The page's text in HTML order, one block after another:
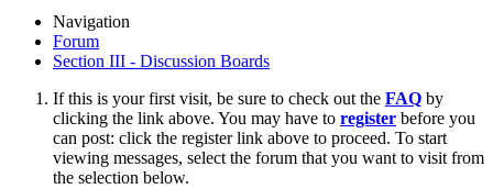
Navigation
Forum
Section III - Discussion Boards
If this is your first visit, be sure to check out the FAQ by
clicking the link above. You may have to register before you
can post: click the register link above to proceed. To start
viewing messages, select the forum that you want to visit from
the selection below.